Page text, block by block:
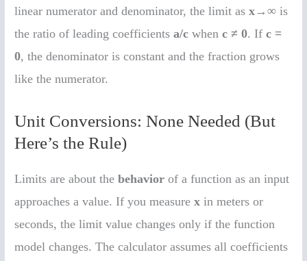
linear numerator and denominator, the limit asx→∞ is
the ratio of leading coefficientsa/c whenc ≠ 0. Ifc =
0, the denominator is constant and the fraction grows
like the numerator.
Unit Conversions: None Needed (But
Here’s the Rule)
Limits are about thebehavior of a function as an input
approaches a value. If you measurex in meters or
seconds, the limit value changes only if the function
model changes. The calculator assumes all coefficients